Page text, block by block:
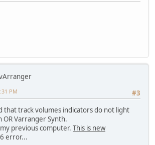
#3
PM
that track volumes indicators do not light
OR Varranger Synth.
previous computer. This is new
error...